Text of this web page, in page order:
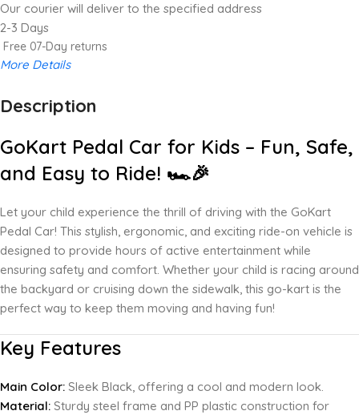
Our courier will deliver to the specified address
2-3 Days
Free 07-Day returns
More Details
Up to 20% OFF!
Description
GoKart Pedal Car for Kids – Fun, Safe,
and Easy to Ride! 🏎️🎉
Let your child experience the thrill of driving with the GoKart
Pedal Car! This stylish, ergonomic, and exciting ride-on vehicle is
designed to provide hours of active entertainment while
ensuring safety and comfort. Whether your child is racing around
the backyard or cruising down the sidewalk, this go-kart is the
perfect way to keep them moving and having fun!
Key Features
Main Color: Sleek Black, offering a cool and modern look.
Material: Sturdy steel frame and PP plastic construction for